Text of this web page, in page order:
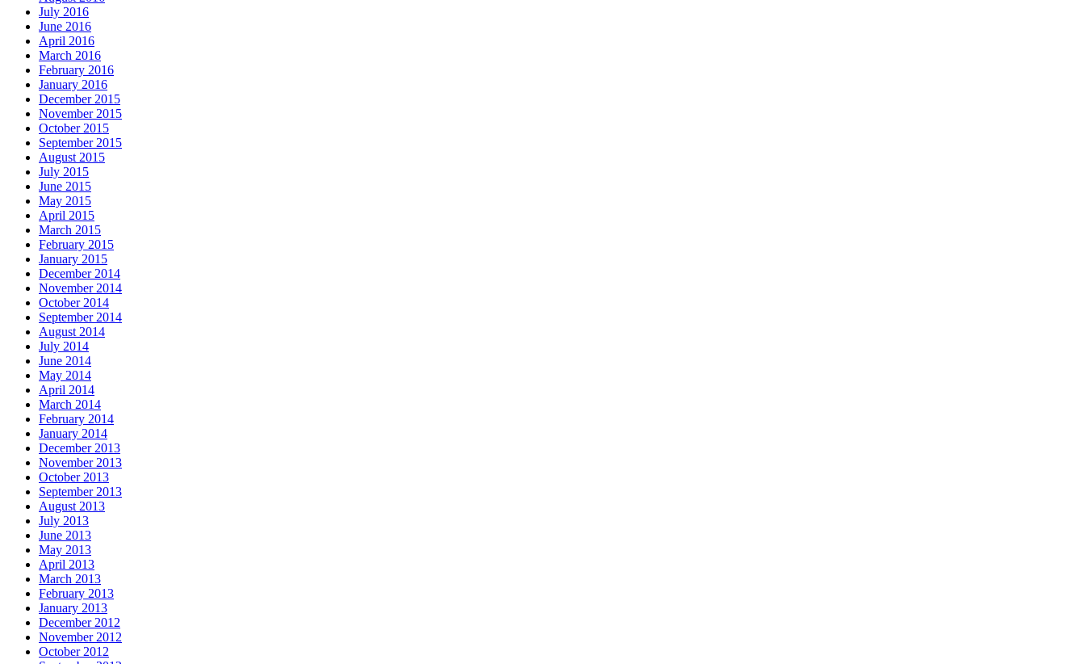
July 2016
June 2016
April 2016
March 2016
February 2016
January 2016
December 2015
November 2015
October 2015
September 2015
August 2015
July 2015
June 2015
May 2015
April 2015
March 2015
February 2015
January 2015
December 2014
November 2014
October 2014
September 2014
August 2014
July 2014
June 2014
May 2014
April 2014
March 2014
February 2014
January 2014
December 2013
November 2013
October 2013
September 2013
August 2013
July 2013
June 2013
May 2013
April 2013
March 2013
February 2013
January 2013
December 2012
November 2012
October 2012